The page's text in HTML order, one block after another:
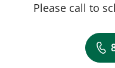
Please call to